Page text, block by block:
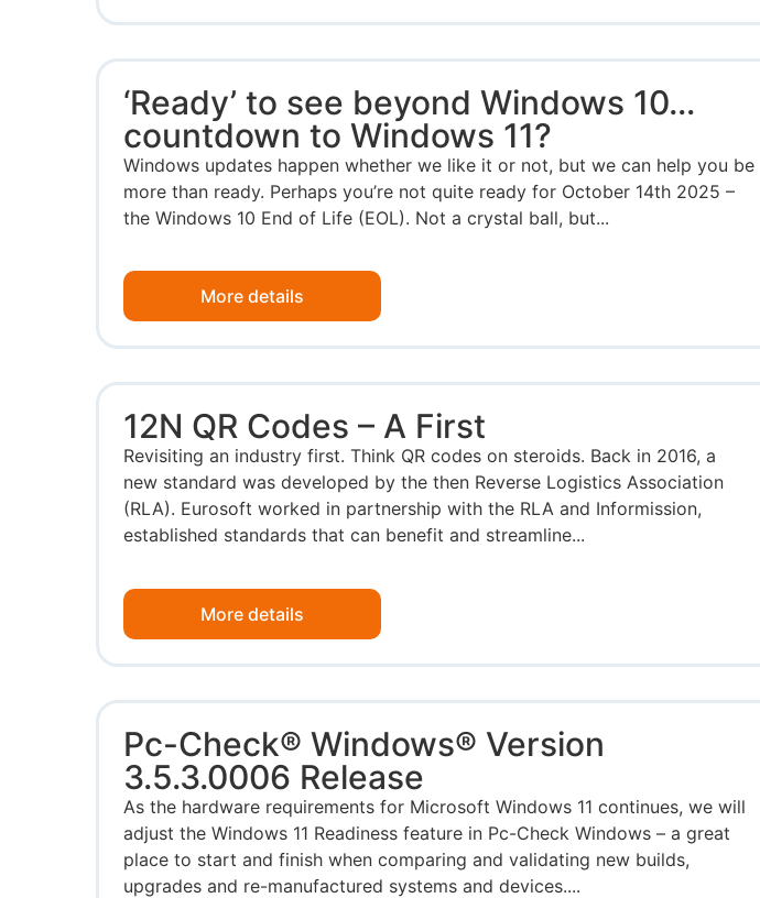
‘Ready’ to see beyond Windows 10…
countdown to Windows 11?
Windows updates happen whether we like it or not, but we can help you be
more than ready. Perhaps you’re not quite ready for October 14th 2025 –
the Windows 10 End of Life (EOL). Not a crystal ball, but...
More details
12N QR Codes – A First
Revisiting an industry first. Think QR codes on steroids. Back in 2016, a
new standard was developed by the then Reverse Logistics Association
(RLA). Eurosoft worked in partnership with the RLA and Informission,
established standards that can benefit and streamline...
More details
Pc-Check® Windows® Version
3.5.3.0006 Release
As the hardware requirements for Microsoft Windows 11 continues, we will
adjust the Windows 11 Readiness feature in Pc-Check Windows – a great
place to start and finish when comparing and validating new builds,
upgrades and re-manufactured systems and devices....